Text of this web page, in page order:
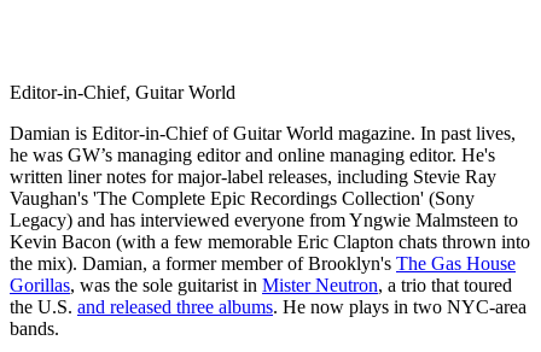
Editor-in-Chief, Guitar World
Damian is Editor-in-Chief of Guitar World magazine. In past lives,
he was GW’s managing editor and online managing editor. He's
written liner notes for major-label releases, including Stevie Ray
Vaughan's 'The Complete Epic Recordings Collection' (Sony
Legacy) and has interviewed everyone from Yngwie Malmsteen to
Kevin Bacon (with a few memorable Eric Clapton chats thrown into
the mix). Damian, a former member of Brooklyn's The Gas House
Gorillas, was the sole guitarist in Mister Neutron, a trio that toured
the U.S. and released three albums. He now plays in two NYC-area
bands.